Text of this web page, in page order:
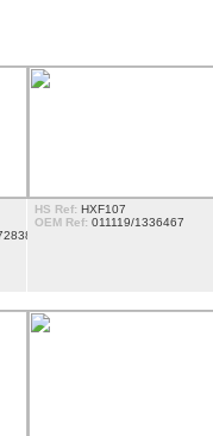
1603045
HS Ref: HXF107
OEM Ref: 011119/1336467